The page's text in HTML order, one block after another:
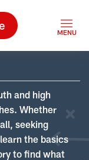
and high
Whether
seeking
the basics
to find what